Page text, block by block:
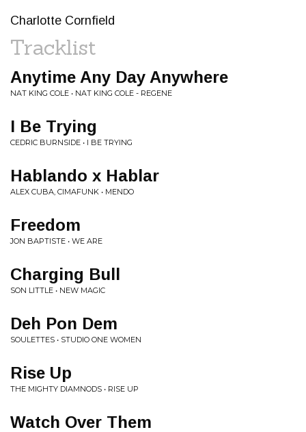
Charlotte Cornfield
Tracklist
Anytime Any Day Anywhere
NAT KING COLE • NAT KING COLE - REGENE
I Be Trying
CEDRIC BURNSIDE • I BE TRYING
Hablando x Hablar
ALEX CUBA, CIMAFUNK • MENDO
Freedom
JON BAPTISTE • WE ARE
Charging Bull
SON LITTLE • NEW MAGIC
Deh Pon Dem
SOULETTES • STUDIO ONE WOMEN
Rise Up
THE MIGHTY DIAMNODS • RISE UP
Watch Over Them